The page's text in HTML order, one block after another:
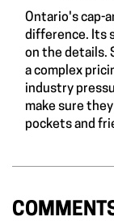
Ontario's cap-
difference. Its
on the details.
a complex
industry
make sure
pockets and